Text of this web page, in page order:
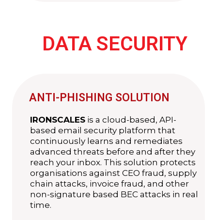
DATA SECURITY
ANTI-PHISHING SOLUTION
IRONSCALES is a cloud-based, API-
based email security platform that
continuously learns and remediates
advanced threats before and after they
reach your inbox. This solution protects
organisations against CEO fraud, supply
chain attacks, invoice fraud, and other
non-signature based BEC attacks in real
time.